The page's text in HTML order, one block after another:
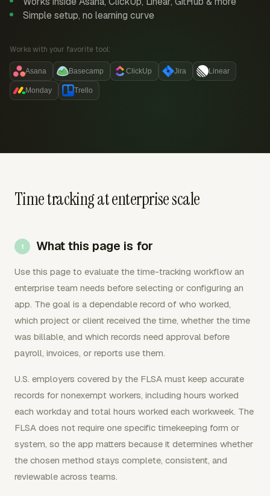
Simple setup, no learning curve
Works with your favorite tool:
Asana Basecamp ClickUp Jira Linear
Monday Trello
Time tracking at enterprise scale
What this page is for
Use this page to evaluate the time-tracking workflow an
enterprise team needs before selecting or configuring an
app. The goal is a dependable record of who worked,
which project or client received the time, whether the time
was billable, and which records need approval before
payroll, invoices, or reports use them.
U.S. employers covered by the FLSA must keep accurate
records for nonexempt workers, including hours worked
each workday and total hours worked each workweek. The
FLSA does not require one specific timekeeping form or
system, so the app matters because it determines whether
the chosen method stays complete, consistent, and
reviewable across teams.